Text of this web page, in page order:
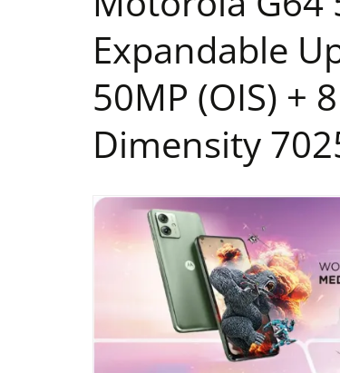
Expandable
50MP (OIS) +
Dimensity